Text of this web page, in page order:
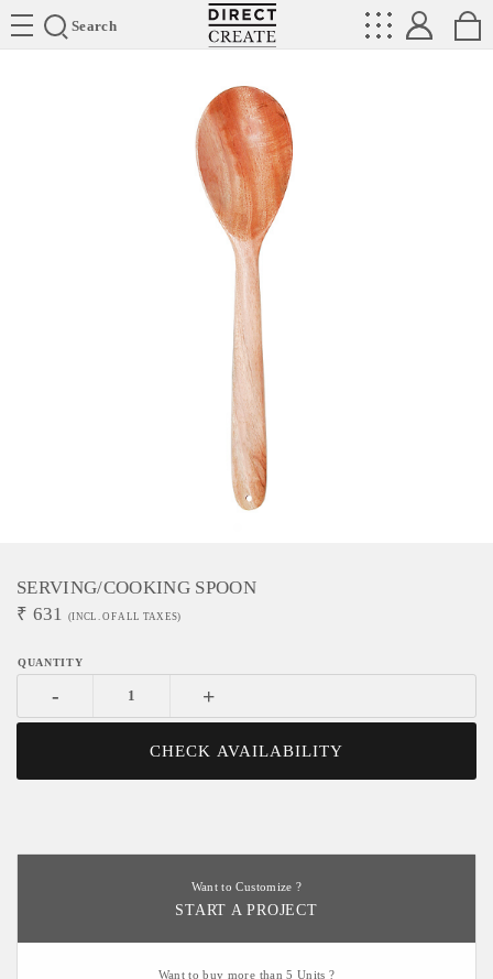
Search
Directcreate
SERVING/COOKING SPOON
₹ 631 (INCL. OF ALL TAXES)
- +
CHECK AVAILABILITY
Want to Customize ?
START A PROJECT
Want to buy more than 5 Units ?